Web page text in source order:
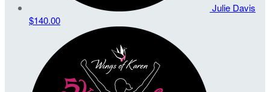
Julie Davis
$140.00